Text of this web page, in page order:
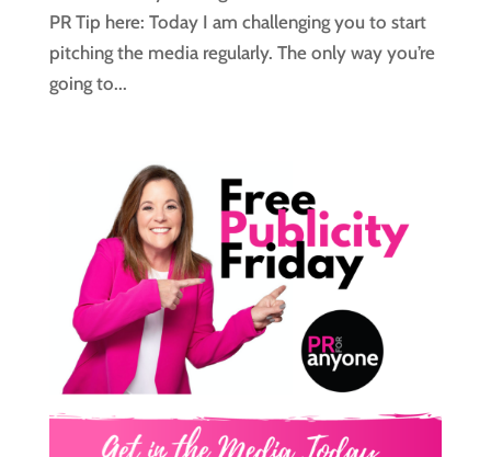
PR Tip here: Today I am challenging you to start
pitching the media regularly. The only way you’re
going to...